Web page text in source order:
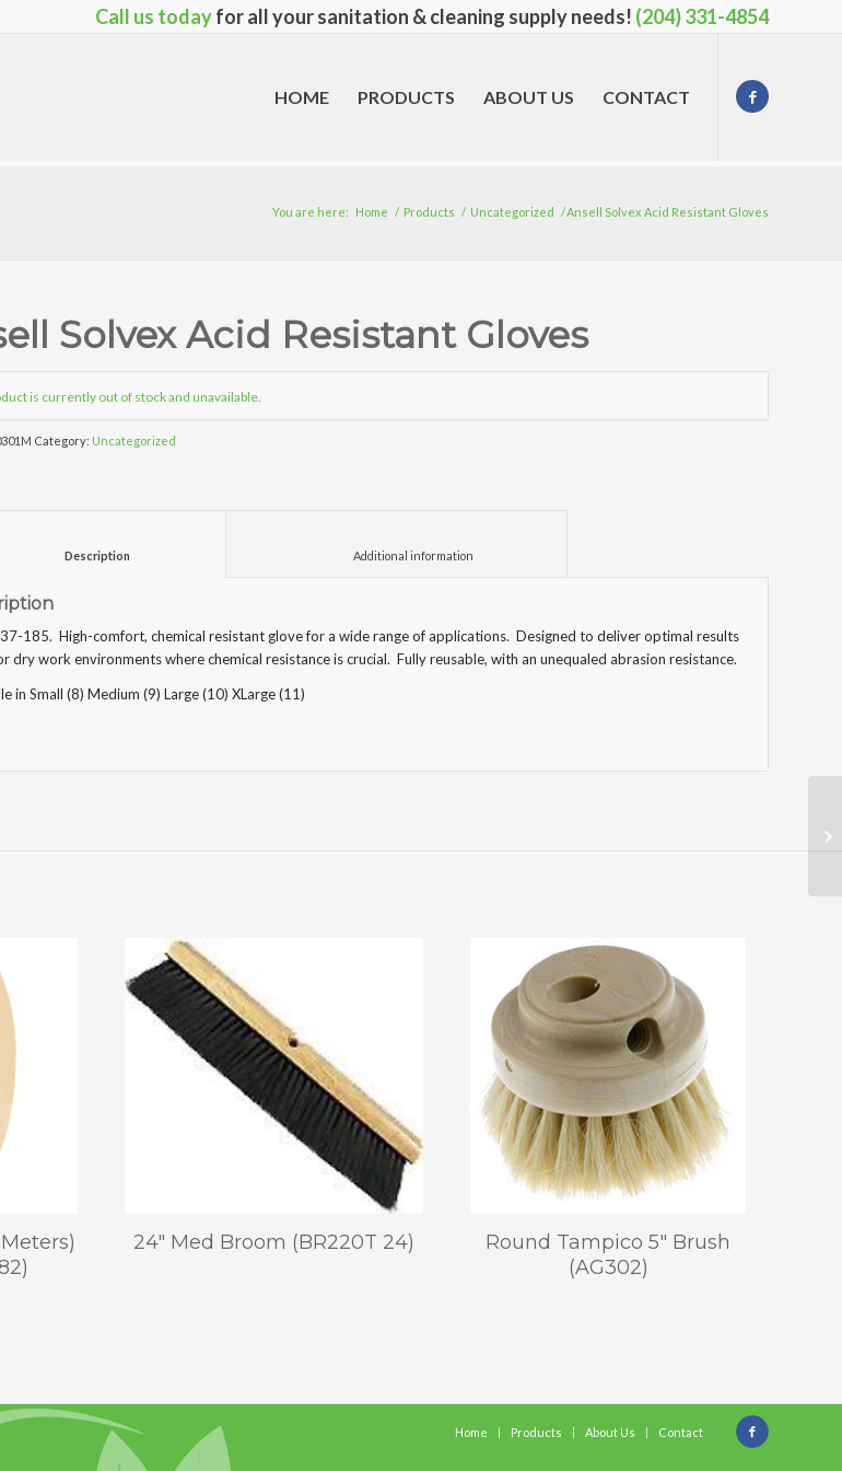
Call us todayfor all your sanitation & cleaning supply needs! (204) 331-4854
HOME PRODUCTS ABOUT US CONTACT
You are here: Home / Products / Uncategorized /Ansell Solvex Acid Resistant Gloves
Solvex Acid Resistant Gloves
is currently out of stock and unavailable.
Category: Uncategorized
185. High-comfort, chemical resistant glove for a wide range of applications. Designed to deliver optimal results
dry work environments where chemical resistance is crucial. Fully reusable, with an unequaled abrasion resistance.
in Small (8) Medium (9) Large (10) XLarge (11)
24″ Med Broom (BR220T 24)
Round Tampico 5″ Brush
(AG302)
Home Products About Us Contact